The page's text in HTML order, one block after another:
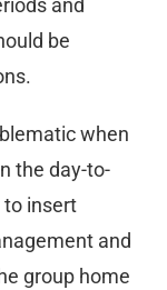
and
be
when
the day-to-
to insert
and
group home